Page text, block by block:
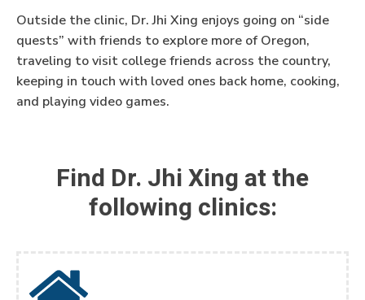
Outside the clinic, Dr. Jhi Xing enjoys going on “side
quests” with friends to explore more of Oregon,
traveling to visit college friends across the country,
keeping in touch with loved ones back home, cooking,
and playing video games.
Find Dr. Jhi Xing at the
following clinics: